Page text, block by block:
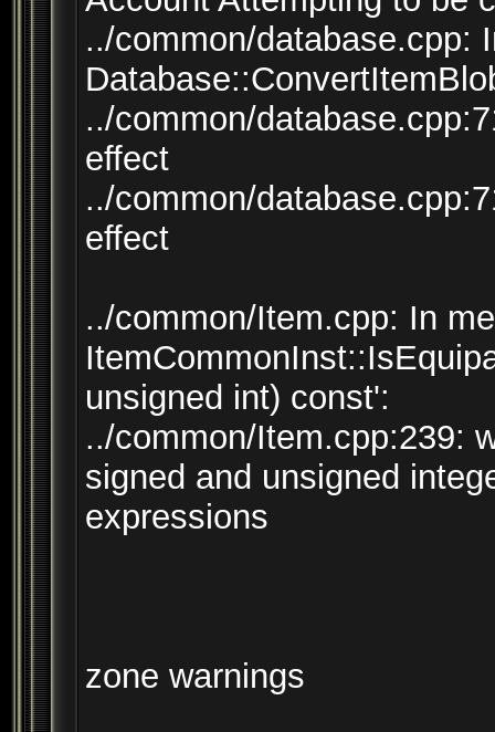
../common/database.cpp:
../common/
effect
../common/
effect
../common/Item.cpp: In
unsigned int) const':
../common/Item.cpp:239:
signed and unsigned
expressions
zone warnings